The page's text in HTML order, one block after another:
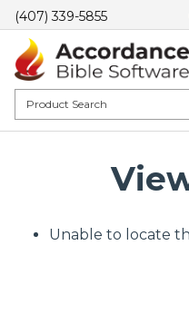
(407) 339-5855
Unable to locate